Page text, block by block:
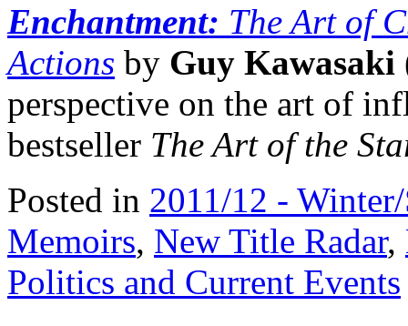
Enchantment: The Art of
Actions by Guy Kawasaki
perspective on the art of
bestseller The Art of the
Posted in 2011/12 -
Memoirs, New Title Radar,
Politics and Current Events